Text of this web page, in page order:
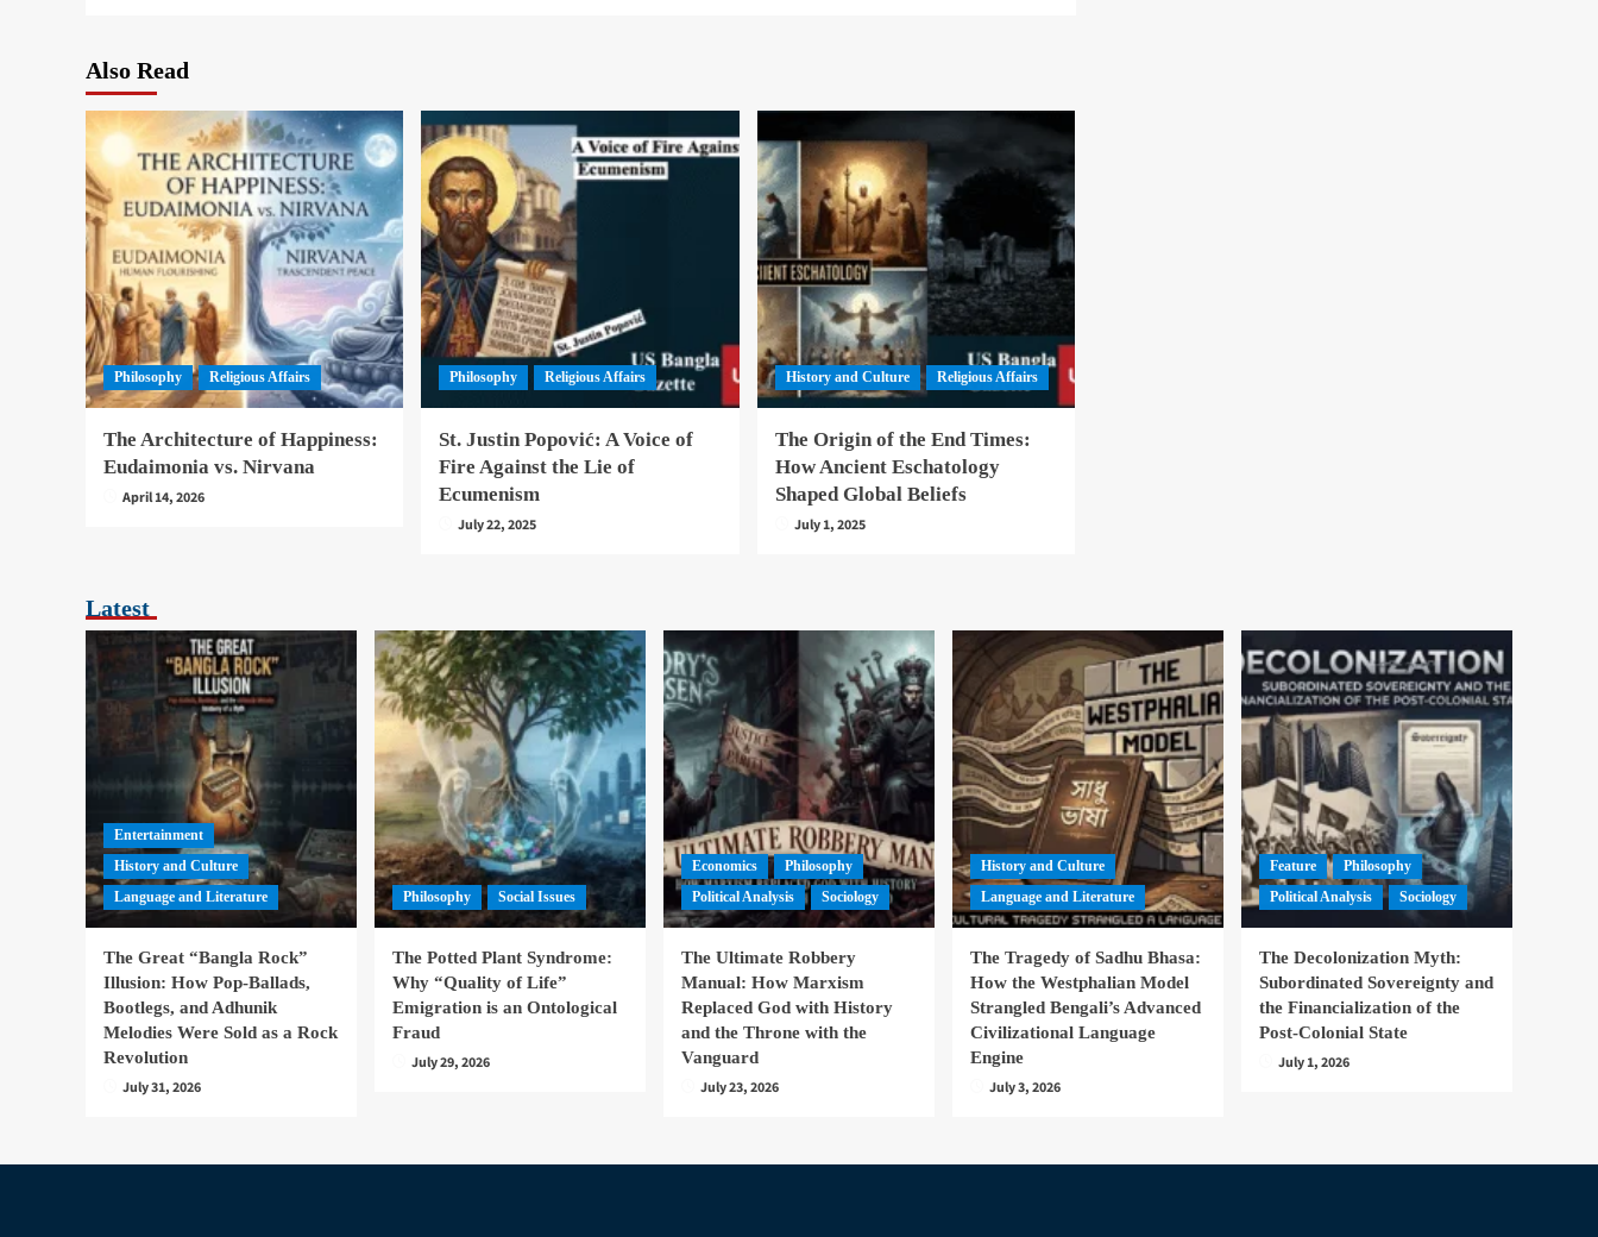
Also Read
Philosophy Religious Affairs
The Architecture of Happiness:
Eudaimonia vs. Nirvana
April 14, 2026
Philosophy Religious Affairs
St. Justin Popović: A Voice of
Fire Against the Lie of
Ecumenism
July 22, 2025
History and Culture Religious Affairs
The Origin of the End Times:
How Ancient Eschatology
Shaped Global Beliefs
July 1, 2025
Latest
Entertainment
History and Culture
Language and Literature
The Great “Bangla Rock”
Illusion: How Pop-Ballads,
Bootlegs, and Adhunik
Melodies Were Sold as a Rock
Revolution
July 31, 2026
Philosophy Social Issues
The Potted Plant Syndrome:
Why “Quality of Life”
Emigration is an Ontological
Fraud
July 29, 2026
Economics
Philosophy
Political Analysis
Sociology
The Ultimate Robbery
Manual: How Marxism
Replaced God with History
and the Throne with the
Vanguard
July 23, 2026
History and Culture
Language and Literature
The Tragedy of Sadhu Bhasa:
How the Westphalian Model
Strangled Bengali’s Advanced
Civilizational Language
Engine
July 3, 2026
Feature
Philosophy
Political Analysis
Sociology
The Decolonization Myth:
Subordinated Sovereignty and
the Financialization of the
Post-Colonial State
July 1, 2026